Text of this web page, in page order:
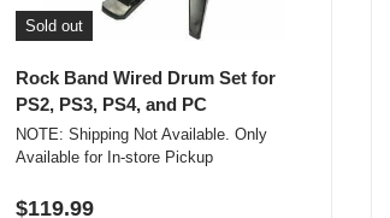
Sold out
Rock Band Wired Drum Set for
PS2, PS3, PS4, and PC
NOTE: Shipping Not Available. Only
Available for In-store Pickup
Regular price
$119.99